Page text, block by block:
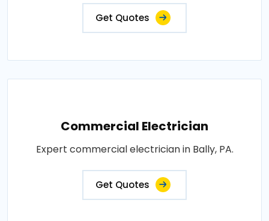
Get Quotes
Commercial Electrician
Expert commercial electrician in Bally, PA.
Get Quotes